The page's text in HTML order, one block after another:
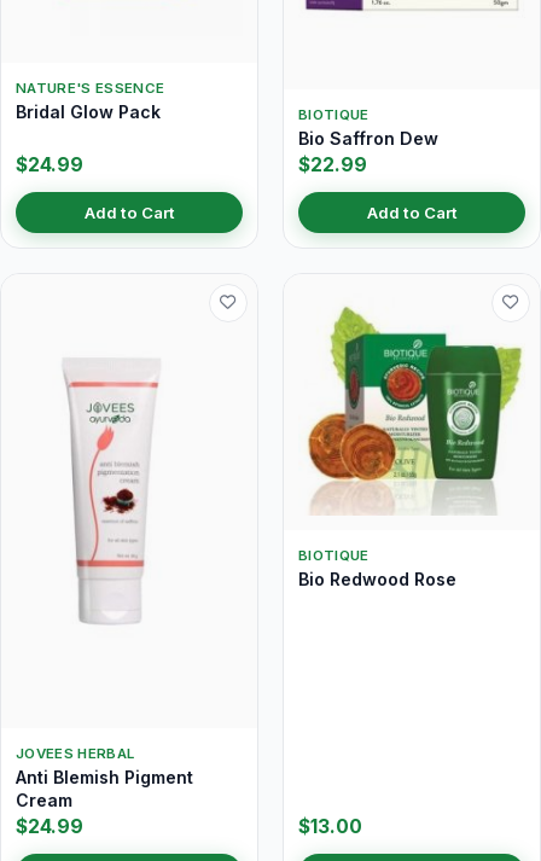
NATURE'S ESSENCE
Bridal Glow Pack
$24.99
Add to Cart
BIOTIQUE
Bio Saffron Dew
$22.99
Add to Cart
JOVEES HERBAL
Anti Blemish Pigment
Cream
$24.99
BIOTIQUE
Bio Redwood Rose
$13.00